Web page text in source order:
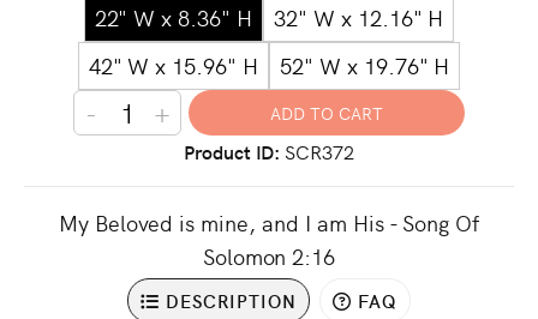
22" W x 8.36" H
32" W x 12.16" H
42" W x 15.96" H
52" W x 19.76" H
- +
Product ID SCR372
My Beloved is mine, and I am His - Song Of
Solomon 2:16
DESCRIPTION FAQ